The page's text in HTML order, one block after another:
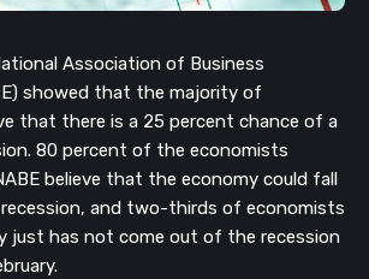
Association of Business
showed that the majority of
that there is a 25 percent chance of a
80 percent of the economists
believe that the economy could fall
and two-thirds of economists
just has not come out of the recession